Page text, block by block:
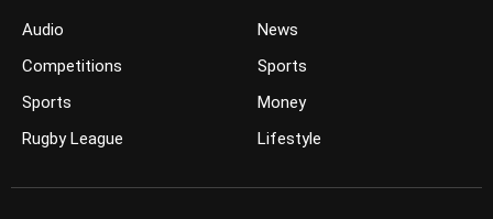
Audio
Competitions
Sports
Rugby League
News
Sports
Money
Lifestyle